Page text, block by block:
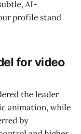
AI-
profile stand
for video
the leader
animation, while
by